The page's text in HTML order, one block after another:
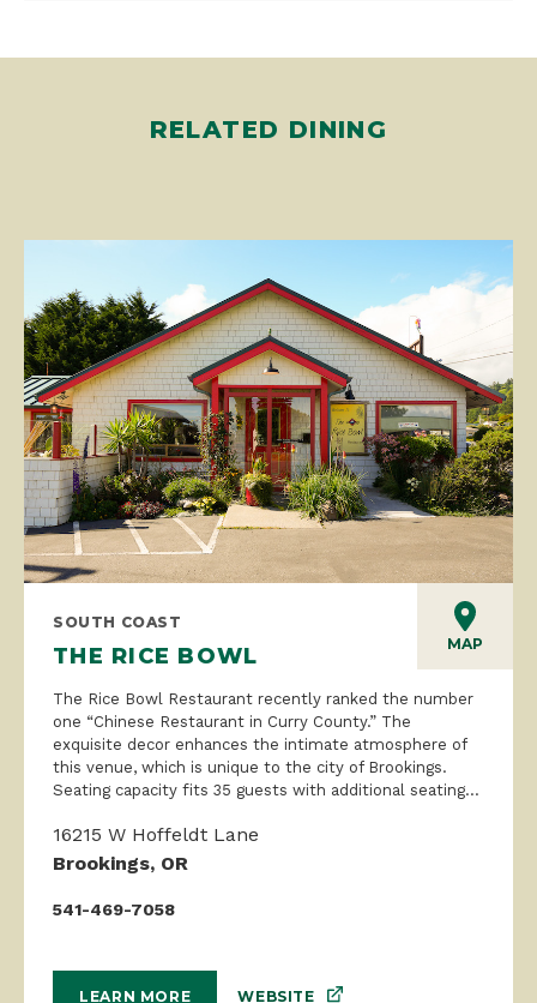
RELATED DINING
MAP
SOUTH COAST
THE RICE BOWL
The Rice Bowl Restaurant recently ranked the number
one “Chinese Restaurant in Curry County.” The
exquisite decor enhances the intimate atmosphere of
this venue, which is unique to the city of Brookings.
Seating capacity fits 35 guests with additional seating...
16215 W Hoffeldt Lane
Brookings, OR
541-469-7058
LEARN MORE WEBSITE